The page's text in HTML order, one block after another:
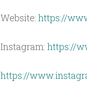
Website: https://
Instagram: https://
https://